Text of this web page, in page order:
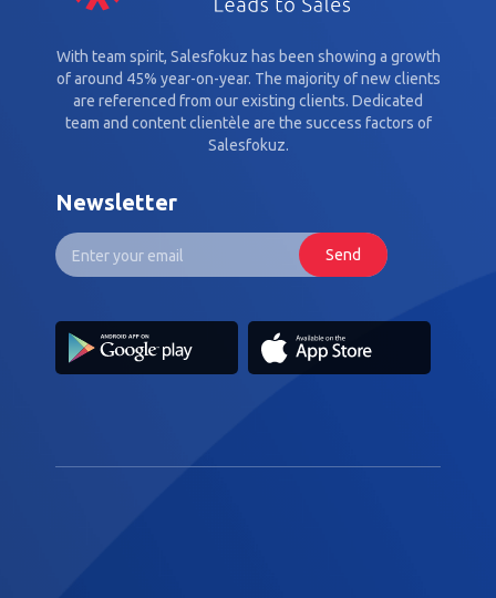
With team spirit, Salesfokuz has been showing a growth
of around 45% year-on-year. The majority of new clients
are referenced from our existing clients. Dedicated
team and content clientèle are the success factors of
Salesfokuz.
Newsletter